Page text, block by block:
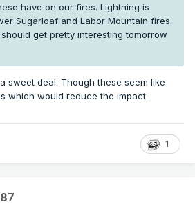
have on our fires. Lightning is
Sugarloaf and Labor Mountain fires
get pretty interesting tomorrow
sweet deal. Though these seem like
which would reduce the impact.
1